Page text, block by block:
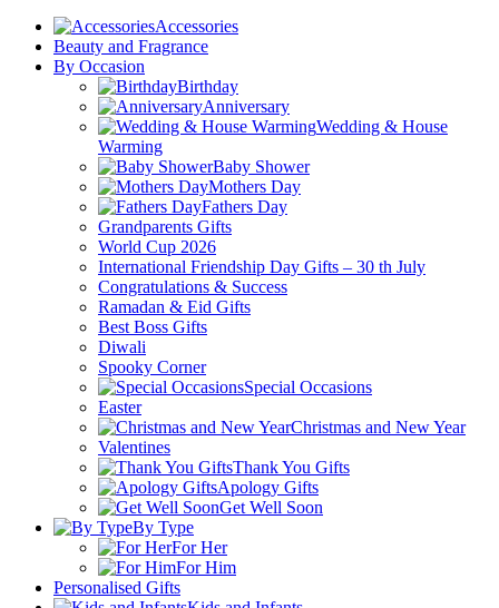
Accessories
Beauty and Fragrance
By Occasion
Birthday
Anniversary
Wedding & House
Warming
Baby Shower
Mothers Day
Fathers Day
Grandparents Gifts
World Cup 2026
International Friendship Day Gifts – 30 th July
Congratulations & Success
Ramadan & Eid Gifts
Best Boss Gifts
Diwali
Spooky Corner
Special Occasions
Easter
Christmas and New Year
Valentines
Thank You Gifts
Apology Gifts
Get Well Soon
By Type
For Her
For Him
Personalised Gifts